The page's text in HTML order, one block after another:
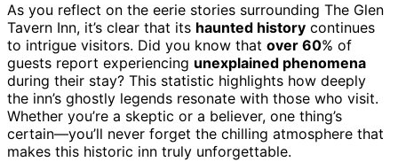
As you reflect on the eerie stories surrounding The Glen
Tavern Inn, it’s clear that its haunted history continues
to intrigue visitors. Did you know that over 60% of
guests report experiencing unexplained phenomena
during their stay? This statistic highlights how deeply
the inn’s ghostly legends resonate with those who visit.
Whether you’re a skeptic or a believer, one thing’s
certain—you’ll never forget the chilling atmosphere that
makes this historic inn truly unforgettable.